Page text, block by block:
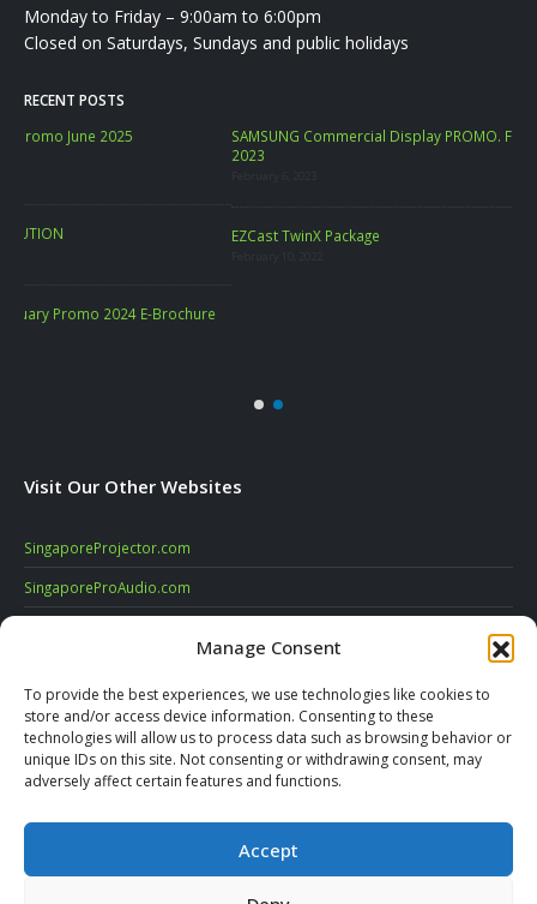
Manage Consent
To provide the best experiences, we use technologies like cookies to
store and/or access device information. Consenting to these
technologies will allow us to process data such as browsing behavior or
unique IDs on this site. Not consenting or withdrawing consent, may
adversely affect certain features and functions.
Accept
Monday to Friday – 9:00am to 6:00pm
Closed on Saturdays, Sundays and public holidays
RECENT POSTS
SAMSUNG Commercial Display PROMO. FREE SAMSUNG PC Monitor FEB
EZCast TwinX Package
Visit Our Other Websites
SingaporeProjector.com
SingaporeProAudio.com
AV-Logic.com
SUBSCRIBE TO OUR NEWSLETTER